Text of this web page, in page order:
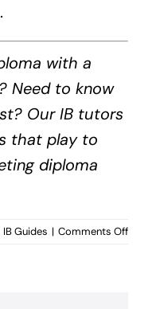
with a
Need to know
Our IB tutors
that play to
diploma
IB Guides | Comments Offon